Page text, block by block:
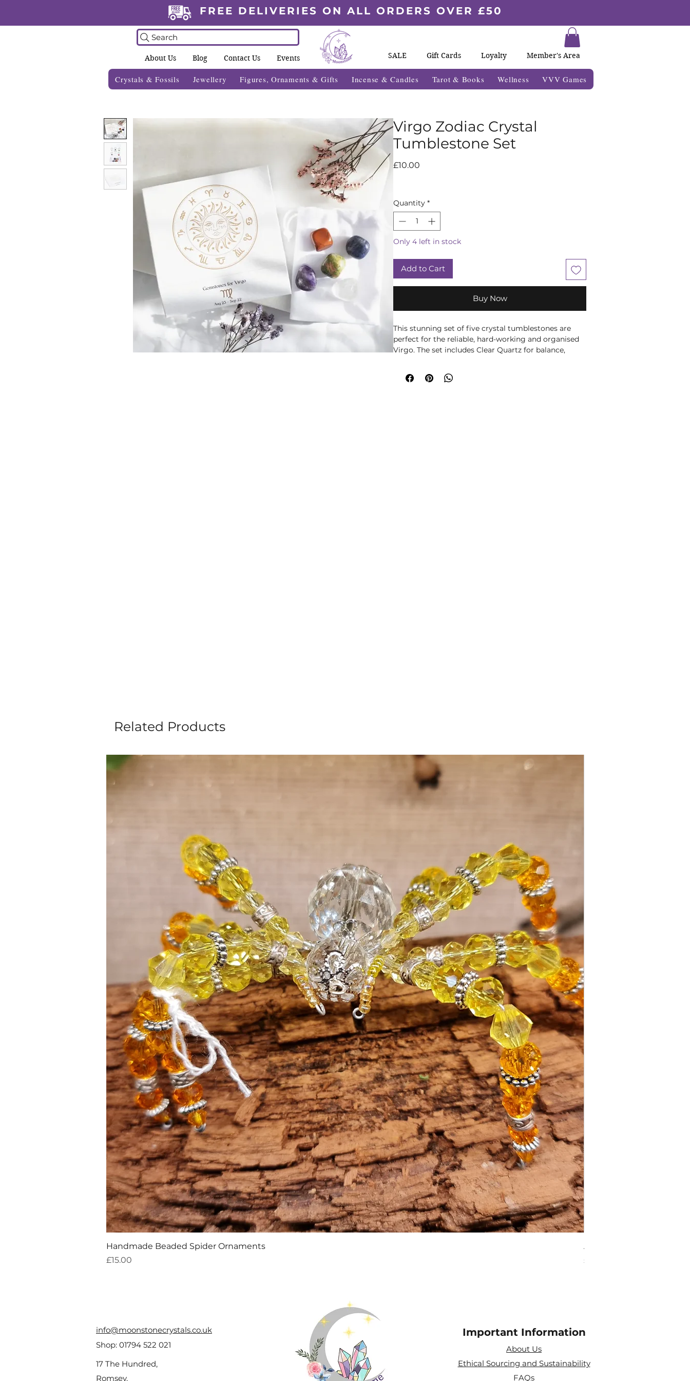
FREE DELIVERIES ON ALL ORDERS OVER £50
Search
About Us Blog Contact Us Events SALE Gift Cards Loyalty Member's Area
Crystals & Fossils Jewellery Figures, Ornaments & Gifts Incense & Candles Tarot & Books Wellness VVV Games
Virgo Zodiac Crystal
Tumblestone Set
£10.00
Quantity *
Only 4 left in stock
Add to Cart
Buy Now
This stunning set of five crystal tumblestones are
perfect for the reliable, hard-working and organised
Virgo. The set includes Clear Quartz for balance,
patience and Red Jasper for emotional protection.
Beautifully presented in a magnetic closure gift box
Related Products
Handmade Beaded Spider Ornaments
Price
£15.00
Amethyst Tea Strainer
Price
£7.60
info@moonstonecrystals.co.uk
17 The Hundred,
Romsey,
Shop: 01794 522 021
Important Information
About Us
Ethical Sourcing and Sustainability
FAQs